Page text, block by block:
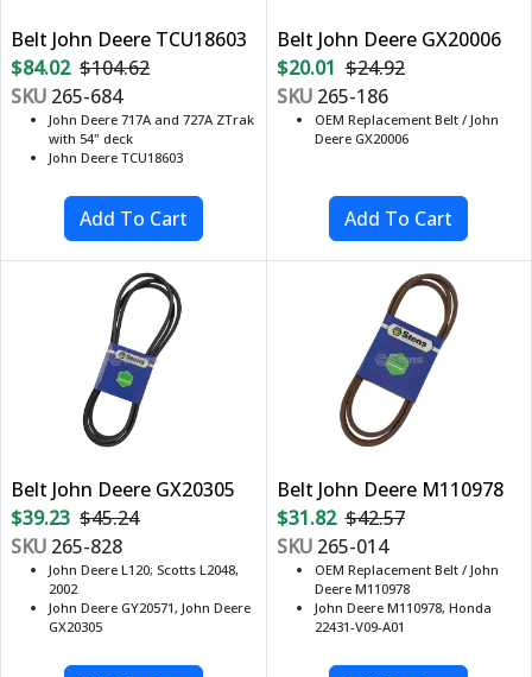
Belt John Deere TCU18603
$84.02 $104.62
SKU 265-684
John Deere 717A and 727A ZTrak
with 54" deck
John Deere TCU18603
Belt John Deere GX20006
$20.01 $24.92
SKU265-186
OEM Replacement Belt / John
Deere GX20006
Belt John Deere GX20305
$39.23 $45.24
SKU 265-828
John Deere L120; Scotts L2048,
2002
John Deere GY20571, John Deere
GX20305
Belt John Deere M110978
$31.82 $42.57
SKU265-014
OEM Replacement Belt / John
Deere M110978
John Deere M110978, Honda
22431-V09-A01